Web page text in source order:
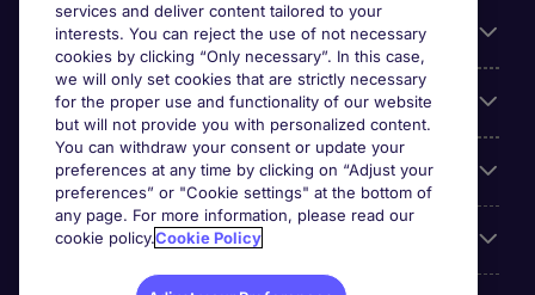
Useful information
Our Expertise
Google Rating
Mobile apps
services and deliver content tailored to your
interests. You can reject the use of not necessary
cookies by clicking “Only necessary”. In this case,
we will only set cookies that are strictly necessary
for the proper use and functionality of our website
but will not provide you with personalized content.
You can withdraw your consent or update your
preferences at any time by clicking on “Adjust your
preferences” or "Cookie settings" at the bottom of
any page. For more information, please read our
cookie policy.Cookie Policy